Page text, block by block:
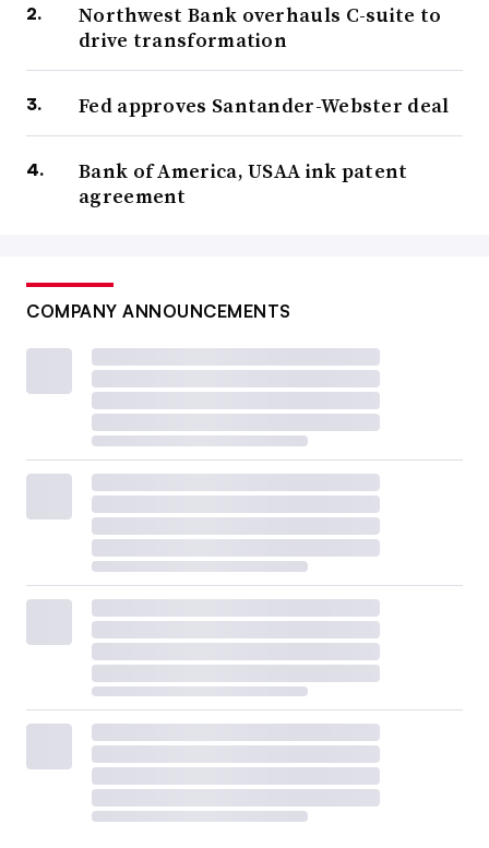
Northwest Bank overhauls C-suite to
drive transformation
Fed approves Santander-Webster deal
Bank of America, USAA ink patent
agreement
COMPANY ANNOUNCEMENTS